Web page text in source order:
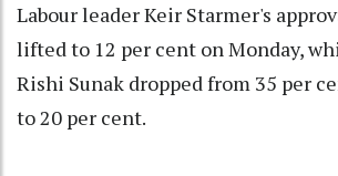
Labour leader Keir Starmer's
lifted to 12 per cent on Monday,
Rishi Sunak dropped from 35 per
to 20 per cent.